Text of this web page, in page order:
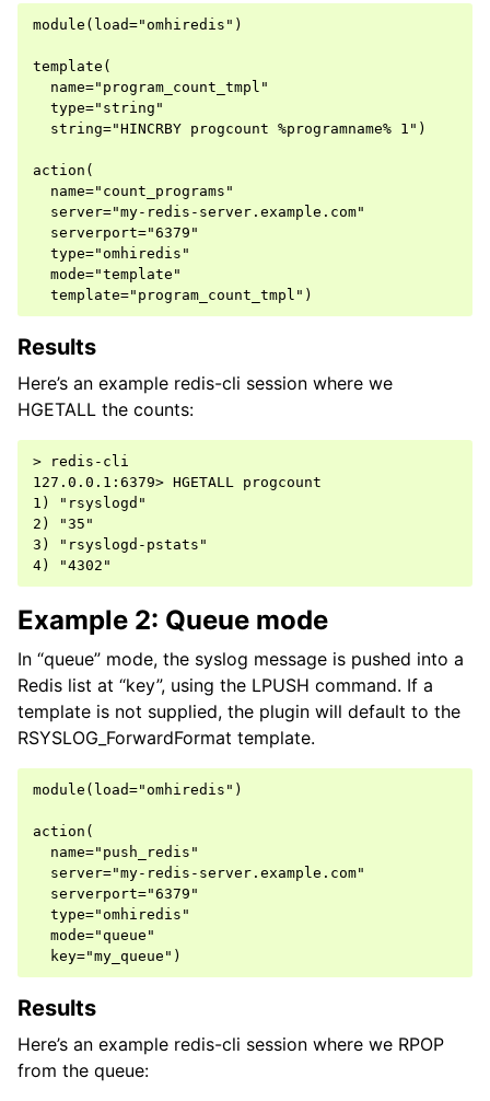
module(load="omhiredis")
template(
  name="program_count_tmpl"
  type="string"
  string="HINCRBY progcount %programname% 1")
action(
  name="count_programs"
  server="my-redis-server.example.com"
  serverport="6379"
  type="omhiredis"
  mode="template"
Results
Here’s an example redis-cli session where we
HGETALL the counts:
> redis-cli
127.0.0.1:6379> HGETALL progcount
1) "rsyslogd"
2) "35"
3) "rsyslogd-pstats"
Example 2: Queue mode
In “queue” mode, the syslog message is pushed into a
Redis list at “key”, using the LPUSH command. If a
template is not supplied, the plugin will default to the
RSYSLOG_ForwardFormat template.
module(load="omhiredis")
action(
  name="push_redis"
  server="my-redis-server.example.com"
  serverport="6379"
  type="omhiredis"
  mode="queue"
Results
Here’s an example redis-cli session where we RPOP
from the queue: